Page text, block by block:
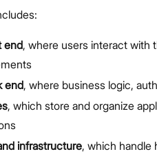
end, where users interact with
end, where business logic,
, which store and organize
infrastructure, which handle